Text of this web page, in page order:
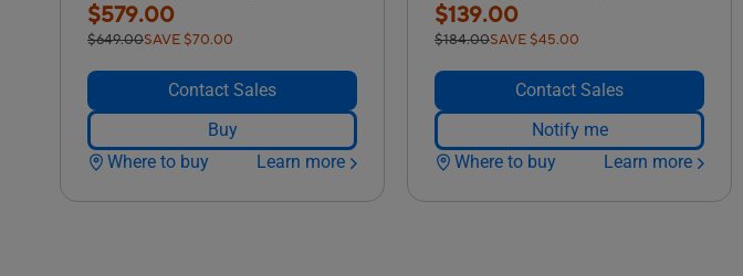
$579.00
$649.00SAVE $70.00
Contact Sales
Buy
Where to buy
Learn more
$139.00
$184.00SAVE $45.00
Contact Sales
Notify me
Where to buy
Learn more